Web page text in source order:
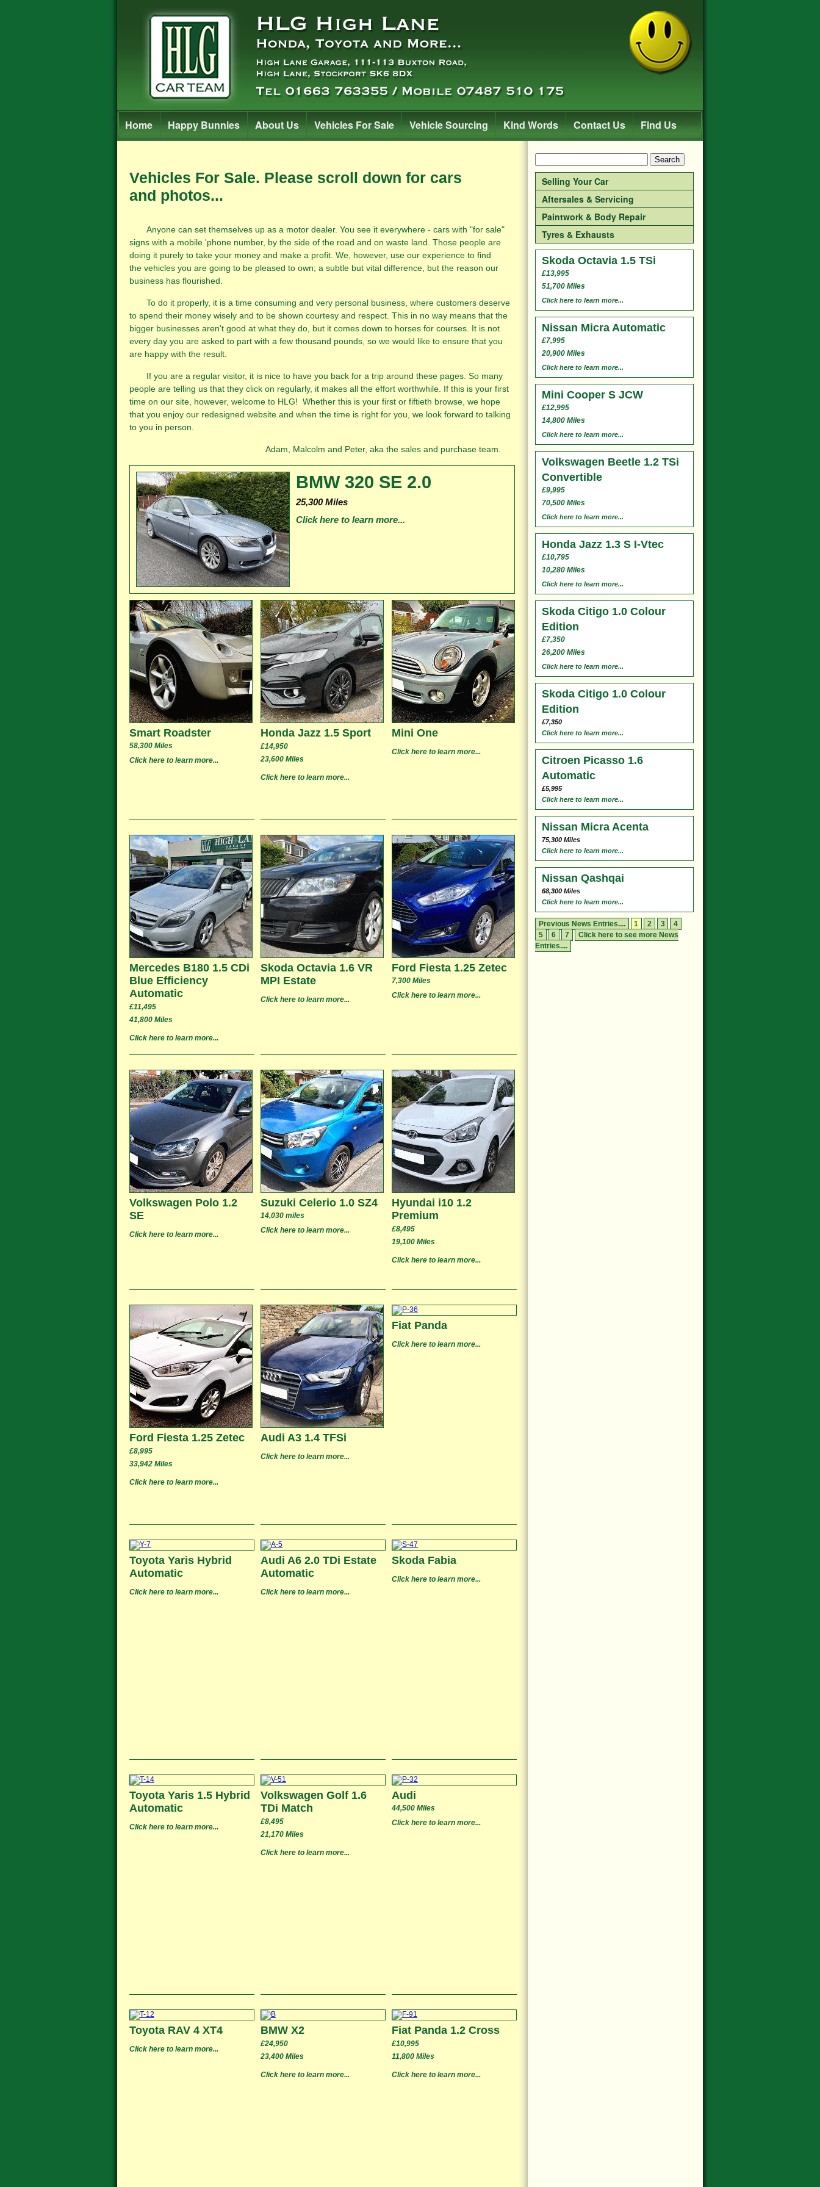
Home Happy Bunnies About Us Vehicles For Sale Vehicle Sourcing Kind Words Contact Us Find Us
Vehicles For Sale. Please scroll down for cars
and photos...
Anyone can set themselves up as a motor dealer. You see it everywhere - cars with "for sale"
signs with a mobile 'phone number, by the side of the road and on waste land. Those people are
doing it purely to take your money and make a profit. We, however, use our experience to find
the vehicles you are going to be pleased to own; a subtle but vital difference, but the reason our
business has flourished.
To do it properly, it is a time consuming and very personal business, where customers deserve
to spend their money wisely and to be shown courtesy and respect. This in no way means that the
bigger businesses aren't good at what they do, but it comes down to horses for courses. It is not
every day you are asked to part with a few thousand pounds, so we would like to ensure that you
are happy with the result.
If you are a regular visitor, it is nice to have you back for a trip around these pages. So many
people are telling us that they click on regularly, it makes all the effort worthwhile. If this is your first
time on our site, however, welcome to HLG! Whether this is your first or fiftieth browse, we hope
that you enjoy our redesigned website and when the time is right for you, we look forward to talking
to you in person.
Adam, Malcolm and Peter, aka the sales and purchase team.
BMW 320 SE 2.0
25,300 Miles
Click here to learn more...
Smart Roadster
58,300 Miles
Click here to learn more...
Honda Jazz 1.5 Sport
£14,950
23,600 Miles
Click here to learn more...
Mini One
Click here to learn more...
Mercedes B180 1.5 CDi
Blue Efficiency
Automatic
£11,495
41,800 Miles
Click here to learn more...
Skoda Octavia 1.6 VR
MPI Estate
Click here to learn more...
Ford Fiesta 1.25 Zetec
7,300 Miles
Click here to learn more...
Volkswagen Polo 1.2
SE
Click here to learn more...
Suzuki Celerio 1.0 SZ4
14,030 miles
Click here to learn more...
Hyundai i10 1.2
Premium
£8,495
19,100 Miles
Click here to learn more...
Ford Fiesta 1.25 Zetec
£8,995
33,942 Miles
Click here to learn more...
Audi A3 1.4 TFSi
Click here to learn more...
Fiat Panda
Click here to learn more...
Toyota Yaris Hybrid
Automatic
Click here to learn more...
Audi A6 2.0 TDi Estate
Automatic
Click here to learn more...
Skoda Fabia
Click here to learn more...
Toyota Yaris 1.5 Hybrid
Automatic
Click here to learn more...
Volkswagen Golf 1.6
TDi Match
£8,495
21,170 Miles
Click here to learn more...
Audi
44,500 Miles
Click here to learn more...
Toyota RAV 4 XT4
Click here to learn more...
BMW X2
£24,950
23,400 Miles
Click here to learn more...
Fiat Panda 1.2 Cross
£10,995
11,800 Miles
Click here to learn more...
Search
Selling Your Car
Aftersales & Servicing
Paintwork & Body Repair
Tyres & Exhausts
Skoda Octavia 1.5 TSi
£13,995
51,700 Miles
Click here to learn more...
Nissan Micra Automatic
£7,995
20,900 Miles
Click here to learn more...
Mini Cooper S JCW
£12,995
14,800 Miles
Click here to learn more...
Volkswagen Beetle 1.2 TSi
Convertible
£9,995
70,500 Miles
Click here to learn more...
Honda Jazz 1.3 S I-Vtec
£10,795
10,280 Miles
Click here to learn more...
Skoda Citigo 1.0 Colour
Edition
£7,350
26,200 Miles
Click here to learn more...
Skoda Citigo 1.0 Colour
Edition
£7,350
Click here to learn more...
Citroen Picasso 1.6
Automatic
£5,995
Click here to learn more...
Nissan Micra Acenta
75,300 Miles
Click here to learn more...
Nissan Qashqai
68,300 Miles
Click here to learn more...
Previous News Entries.... 1 2 3
4
5
6 7
Click here to see more News
Entries....